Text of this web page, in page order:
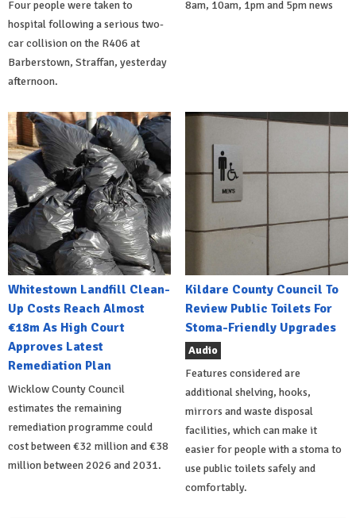
Four people were taken to
hospital following a serious two-
car collision on the R406 at
Barberstown, Straffan, yesterday
afternoon.
8am, 10am, 1pm and 5pm news
Whitestown Landfill Clean-
Up Costs Reach Almost
€18m As High Court
Approves Latest
Remediation Plan
Wicklow County Council
estimates the remaining
remediation programme could
cost between €32 million and €38
million between 2026 and 2031.
Kildare County Council To
Review Public Toilets For
Stoma-Friendly Upgrades
Audio
Features considered are
additional shelving, hooks,
mirrors and waste disposal
facilities, which can make it
easier for people with a stoma to
use public toilets safely and
comfortably.